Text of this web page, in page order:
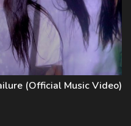
(Official Music Video)